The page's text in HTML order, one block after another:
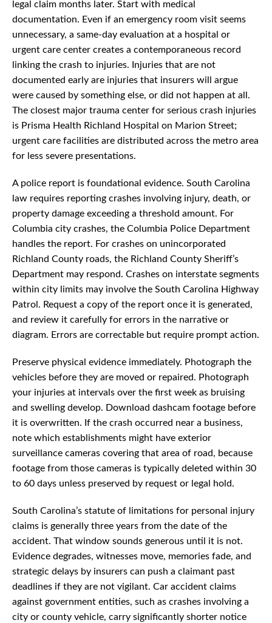
legal claim months later. Start with medical
documentation. Even if an emergency room visit seems
unnecessary, a same-day evaluation at a hospital or
urgent care center creates a contemporaneous record
linking the crash to injuries. Injuries that are not
documented early are injuries that insurers will argue
were caused by something else, or did not happen at all.
The closest major trauma center for serious crash injuries
is Prisma Health Richland Hospital on Marion Street;
urgent care facilities are distributed across the metro area
for less severe presentations.
A police report is foundational evidence. South Carolina
law requires reporting crashes involving injury, death, or
property damage exceeding a threshold amount. For
Columbia city crashes, the Columbia Police Department
handles the report. For crashes on unincorporated
Richland County roads, the Richland County Sheriff’s
Department may respond. Crashes on interstate segments
within city limits may involve the South Carolina Highway
Patrol. Request a copy of the report once it is generated,
and review it carefully for errors in the narrative or
diagram. Errors are correctable but require prompt action.
Preserve physical evidence immediately. Photograph the
vehicles before they are moved or repaired. Photograph
your injuries at intervals over the first week as bruising
and swelling develop. Download dashcam footage before
it is overwritten. If the crash occurred near a business,
note which establishments might have exterior
surveillance cameras covering that area of road, because
footage from those cameras is typically deleted within 30
to 60 days unless preserved by request or legal hold.
South Carolina’s statute of limitations for personal injury
claims is generally three years from the date of the
accident. That window sounds generous until it is not.
Evidence degrades, witnesses move, memories fade, and
strategic delays by insurers can push a claimant past
deadlines if they are not vigilant. Car accident claims
against government entities, such as crashes involving a
city or county vehicle, carry significantly shorter notice